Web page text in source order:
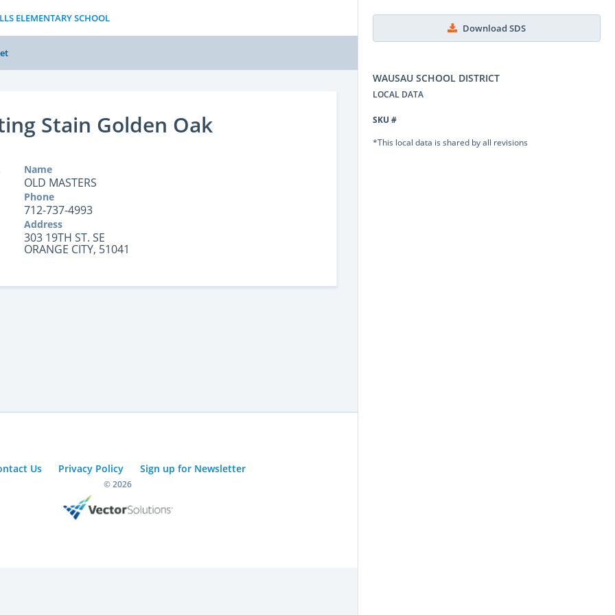
ELEMENTARY SCHOOL
Download SDS
WAUSAU SCHOOL DISTRICT
LOCAL DATA
SKU #
*This local data is shared by all revisions
Stain Golden Oak
Name
OLD MASTERS
Phone
712-737-4993
Address
303 19TH ST. SE
ORANGE CITY, 51041
Us Privacy Policy Sign up for Newsletter
© 2026